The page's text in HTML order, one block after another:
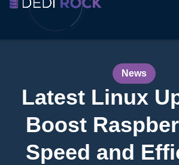
News
Latest Linux
Boost
Speed and